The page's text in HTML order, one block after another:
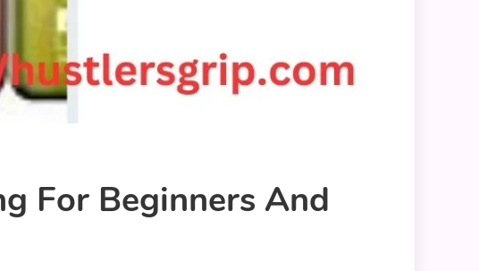
For Beginners And